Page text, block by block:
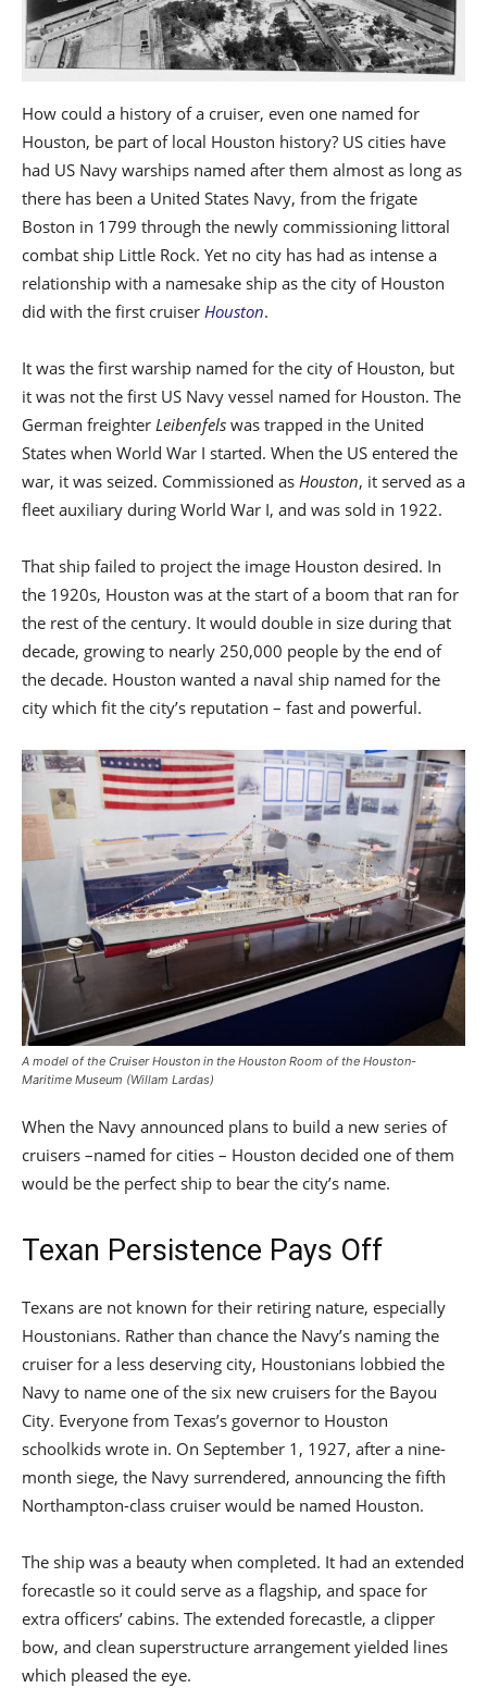
How could a history of a cruiser, even one named for
Houston, be part of local Houston history? US cities have
had US Navy warships named after them almost as long as
there has been a United States Navy, from the frigate
Boston in 1799 through the newly commissioning littoral
combat ship Little Rock. Yet no city has had as intense a
relationship with a namesake ship as the city of Houston
did with the first cruiser Houston.
It was the first warship named for the city of Houston, but
it was not the first US Navy vessel named for Houston. The
German freighter Leibenfels was trapped in the United
States when World War I started. When the US entered the
war, it was seized. Commissioned as Houston, it served as a
fleet auxiliary during World War I, and was sold in 1922.
That ship failed to project the image Houston desired. In
the 1920s, Houston was at the start of a boom that ran for
the rest of the century. It would double in size during that
decade, growing to nearly 250,000 people by the end of
the decade. Houston wanted a naval ship named for the
city which fit the city’s reputation – fast and powerful.
A model of the Cruiser Houston in the Houston Room of the Houston-
Maritime Museum (Willam Lardas)
When the Navy announced plans to build a new series of
cruisers –named for cities – Houston decided one of them
would be the perfect ship to bear the city’s name.
Texan Persistence Pays Off
Texans are not known for their retiring nature, especially
Houstonians. Rather than chance the Navy’s naming the
cruiser for a less deserving city, Houstonians lobbied the
Navy to name one of the six new cruisers for the Bayou
City. Everyone from Texas’s governor to Houston
schoolkids wrote in. On September 1, 1927, after a nine-
month siege, the Navy surrendered, announcing the fifth
Northampton-class cruiser would be named Houston.
The ship was a beauty when completed. It had an extended
forecastle so it could serve as a flagship, and space for
extra officers’ cabins. The extended forecastle, a clipper
bow, and clean superstructure arrangement yielded lines
which pleased the eye.